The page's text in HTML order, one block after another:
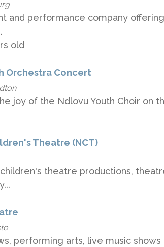
and performance company
old
Orchestra Concert
joy of the Ndlovu Youth Choir on
Theatre (NCT)
theatre productions,
performing arts, live music shows